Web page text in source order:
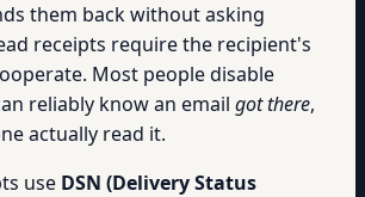
them back without asking
receipts require the recipient's
Most people disable
reliably know an email got there,
actually read it.
use DSN (Delivery Status